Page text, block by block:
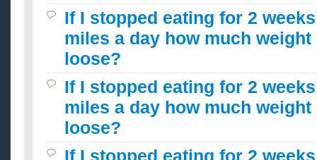
If I stopped eating for 2
miles a day how much
loose?
If I stopped eating for 2
miles a day how much
loose?
If I stopped eating for 2